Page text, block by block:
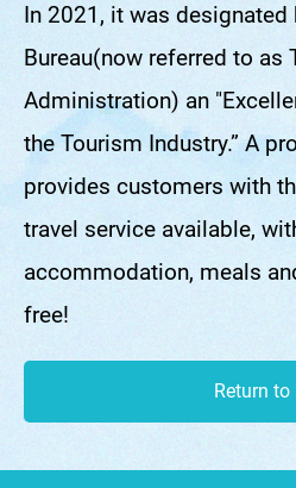
In 2021, it was designated
Bureau(now referred to as
Administration) an
the Tourism Industry.” A
provides customers with
travel service available,
accommodation, meals
free!
Return to